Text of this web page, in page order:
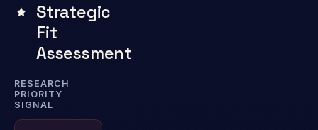
Strategic
Fit
Assessment
RESEARCH
PRIORITY
SIGNAL